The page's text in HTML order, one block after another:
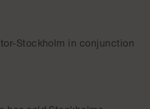
Stockholm in conjunction